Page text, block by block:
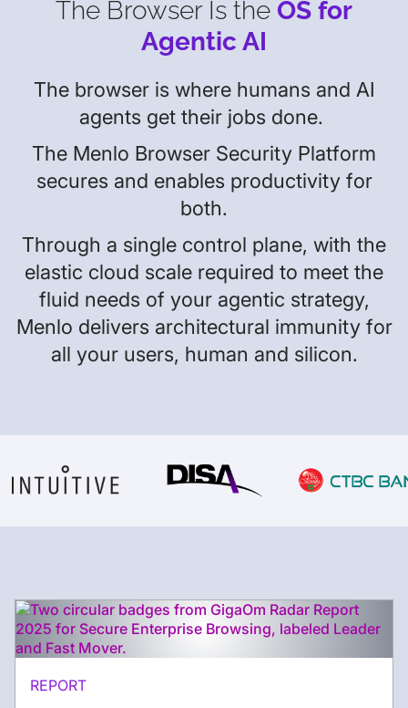
The Browser Is the OS for
Agentic AI
The browser is where humans and AI
agents get their jobs done.
The Menlo Browser Security Platform
secures and enables productivity for
both.
Through a single control plane, with the
elastic cloud scale required to meet the
fluid needs of your agentic strategy,
Menlo delivers architectural immunity for
all your users, human and silicon.
REPORT